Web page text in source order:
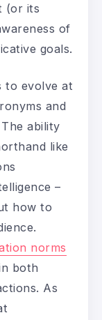
(or its
of
goals.
to evolve at
and
ability
like
–
how to
norms
both
As